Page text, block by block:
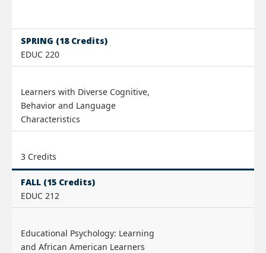
SPRING (18 Credits)
EDUC 220
Learners with Diverse Cognitive,
Behavior and Language
Characteristics
3 Credits
FALL (15 Credits)
EDUC 212
Educational Psychology: Learning
and African American Learners